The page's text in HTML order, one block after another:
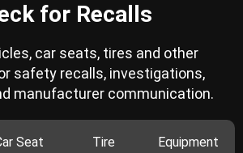
for Recalls
car seats, tires and other
safety recalls, investigations,
manufacturer communication.
Seat Tire Equipment